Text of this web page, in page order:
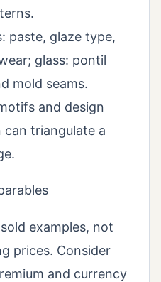
paste, glaze type,
glass: pontil
mold seams.
and design
can triangulate a
examples, not
prices. Consider
and currency